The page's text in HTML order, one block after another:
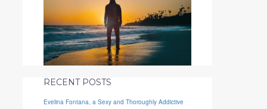
RECENT POSTS
Evelina Fontana, a Sexy and Thoroughly Addictive